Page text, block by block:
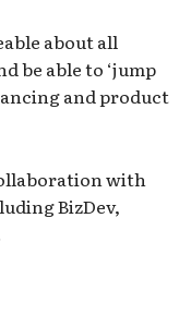
about all
be able to ‘jump
and product
with
BizDev,